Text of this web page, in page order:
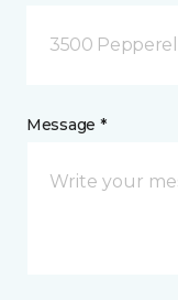
3500
Message *